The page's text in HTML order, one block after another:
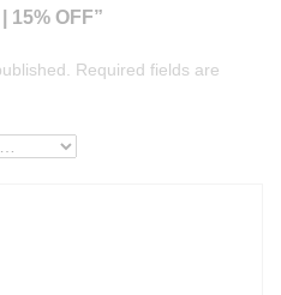
15% OFF”
Required fields are